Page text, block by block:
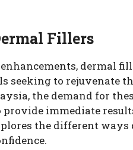
Fillers
dermal
seeking to rejuvenate
the demand for
immediate
the different